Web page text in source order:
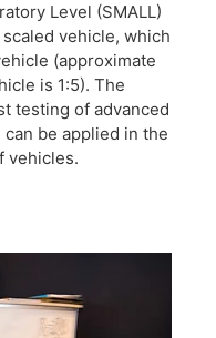
Level (SMALL)
vehicle, which
(approximate
is 1:5). The
testing of advanced
be applied in the
vehicles.